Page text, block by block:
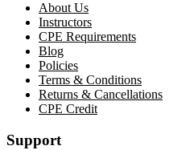
About Us
Instructors
CPE Requirements
Blog
Policies
Terms & Conditions
Returns & Cancellations
CPE Credit
Support